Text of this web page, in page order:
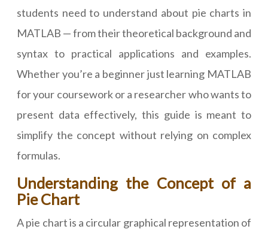
students need to understand about pie charts in
MATLAB — from their theoretical background and
syntax to practical applications and examples.
Whether you’re a beginner just learning MATLAB
for your coursework or a researcher who wants to
present data effectively, this guide is meant to
simplify the concept without relying on complex
formulas.
Understanding the Concept of a
Pie Chart
A pie chart is a circular graphical representation of